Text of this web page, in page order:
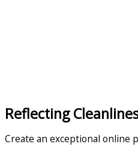
Reflecting
Create an exceptional online